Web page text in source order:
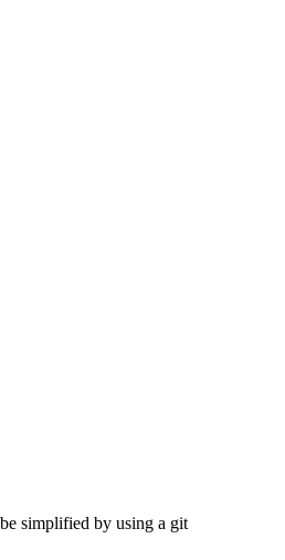
simplified by using a git